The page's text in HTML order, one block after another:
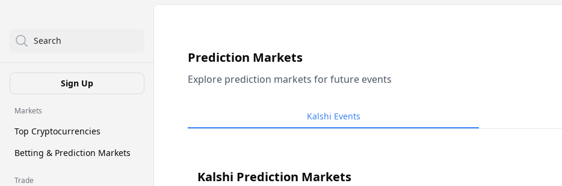
Search
Sign Up
Markets
Top Cryptocurrencies
Betting & Prediction Markets
Trade
Prediction Markets
Explore prediction markets for future events
Kalshi Events
Kalshi Prediction Markets